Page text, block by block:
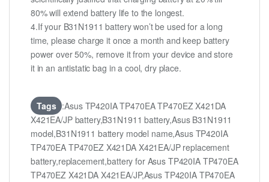
80% will extend battery life to the longest.
4.If your B31N1911 battery won’t be used for a long
time, please charge it once a month and keep battery
power over 50%, remove it from your device and store
it in an antistatic bag in a cool, dry place.
Tags :Asus TP420IA TP470EA TP470EZ X421DA
X421EA/JP battery,B31N1911 battery,Asus B31N1911
model,B31N1911 battery model name,Asus TP420IA
TP470EA TP470EZ X421DA X421EA/JP replacement
battery,replacement,battery for Asus TP420IA TP470EA
TP470EZ X421DA X421EA/JP,Asus TP420IA TP470EA